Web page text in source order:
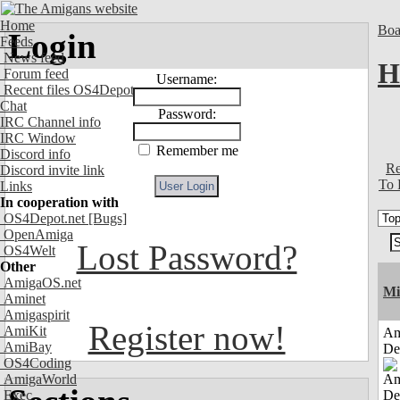
Home
Feeds
News feed
Forum feed
Recent files OS4Depot
Chat
IRC Channel info
IRC Window
Discord info
Discord invite link
Links
In cooperation with
OS4Depot.net [Bugs]
OpenAmiga
OS4Welt
Other
AmigaOS.net
Aminet
Amigaspirit
AmiKit
AmiBay
OS4Coding
AmigaWorld
Exec
Login
Username:
Password:
Remember me
Lost Password?
Register now!
To